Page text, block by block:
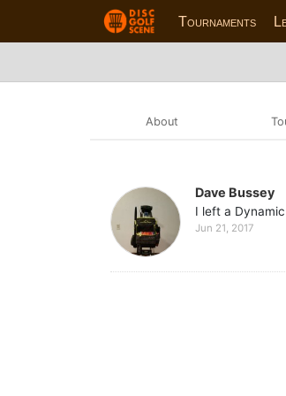
Tournaments
About
Dave Bussey
I left a
Jun 21, 2017